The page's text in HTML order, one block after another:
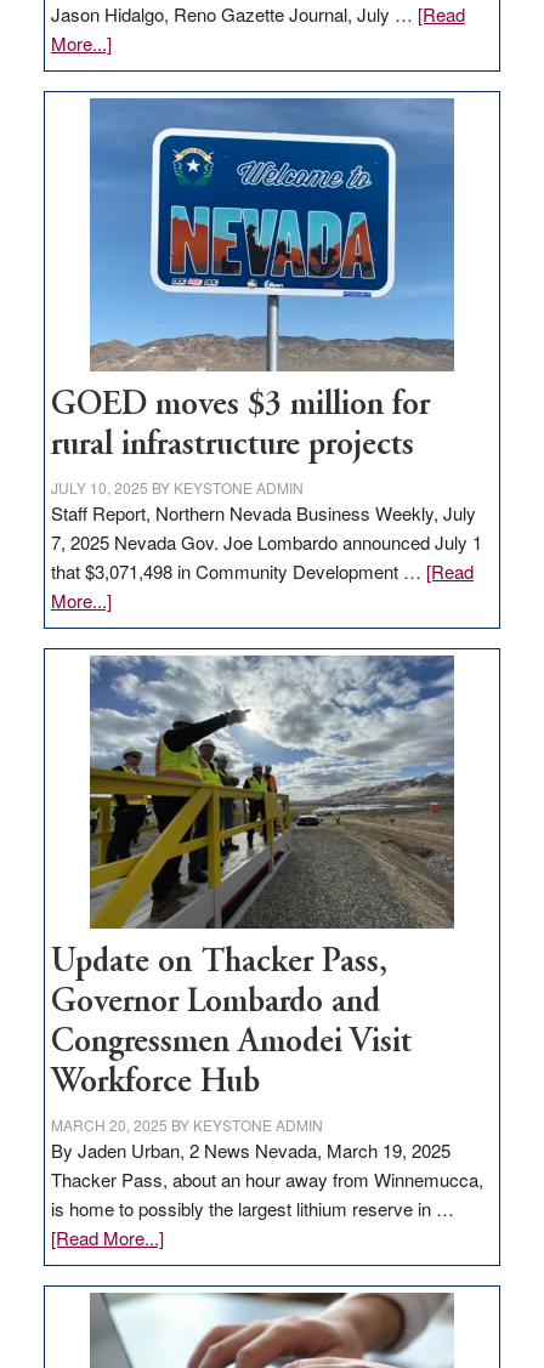
Jason Hidalgo, Reno Gazette Journal, July … [Read
More...]about
Amazon
buys
delivery
adding
100
jobs
to
state
GOED moves $3 million for
rural infrastructure projects
JULY 10, 2025 BY KEYSTONE ADMIN
Staff Report, Northern Nevada Business Weekly, July
7, 2025 Nevada Gov. Joe Lombardo announced July 1
that $3,071,498 in Community Development … [Read
More...]about
GOED
moves
$3
million
for
rural
infrastructure
projects
Update on Thacker Pass,
Governor Lombardo and
Congressmen Amodei Visit
Workforce Hub
MARCH 20, 2025 BY KEYSTONE ADMIN
By Jaden Urban, 2 News Nevada, March 19, 2025
Thacker Pass, about an hour away from Winnemucca,
is home to possibly the largest lithium reserve in …
[Read More...]about
Update
on
Thacker
Pass,